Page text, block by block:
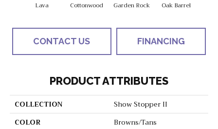
Lava Cottonwood Garden Rock Oak Barrel
CONTACT US FINANCING
PRODUCT ATTRIBUTES
COLLECTION
Show Stopper II
COLOR
Browns/Tans